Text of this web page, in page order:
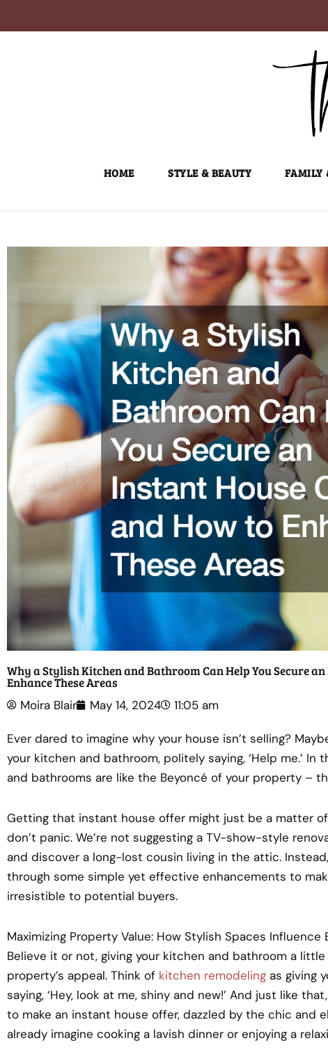
to
HOME STYLE & BEAUTY FAMILY
Why a Stylish Kitchen and Bathroom Can Help You Secure
Enhance These Areas
Moira Blair May 14, 2024 11:05 am
Ever dared to imagine why your house isn’t selling?
your kitchen and bathroom, politely saying, ‘Help me.’
and bathrooms are like the Beyoncé of your property –
Getting that instant house offer might just be a matter
don’t panic. We’re not suggesting a TV-show-style
and discover a long-lost cousin living in the attic.
through some simple yet effective enhancements to
irresistible to potential buyers.
Maximizing Property Value: How Stylish Spaces Influence
Believe it or not, giving your kitchen and bathroom a
property’s appeal. Think of kitchen remodeling as giving
saying, ‘Hey, look at me, shiny and new!’ And just like
to make an instant house offer, dazzled by the chic and
already imagine cooking a lavish dinner or enjoying a